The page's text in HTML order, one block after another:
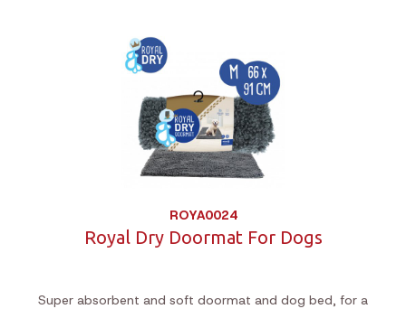
ROYA0024
Royal Dry Doormat For Dogs
Super absorbent and soft doormat and dog bed, for a